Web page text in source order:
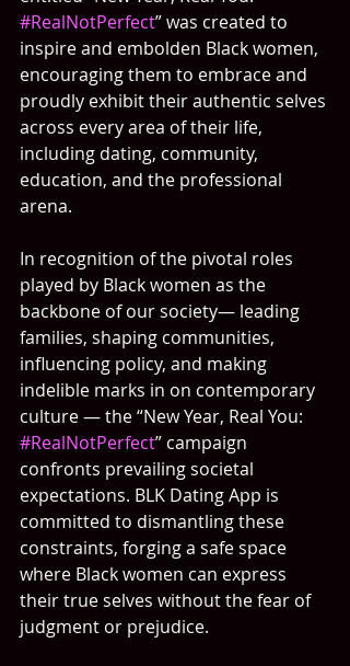
#RealNotPerfect” was created to
inspire and embolden Black women,
encouraging them to embrace and
proudly exhibit their authentic selves
across every area of their life,
including dating, community,
education, and the professional
arena.
In recognition of the pivotal roles
played by Black women as the
backbone of our society— leading
families, shaping communities,
influencing policy, and making
indelible marks in on contemporary
culture — the “New Year, Real You:
#RealNotPerfect” campaign
confronts prevailing societal
expectations. BLK Dating App is
committed to dismantling these
constraints, forging a safe space
where Black women can express
their true selves without the fear of
judgment or prejudice.